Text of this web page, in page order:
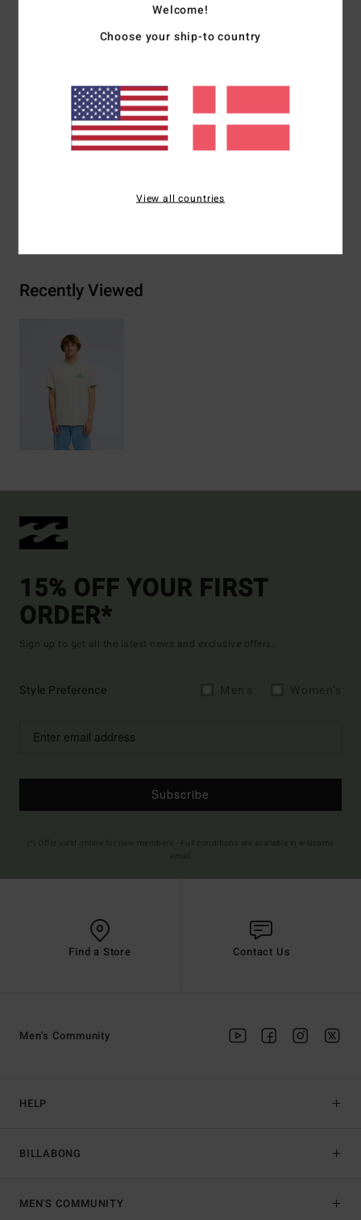
Premium
Chest and back screen print artwork
Billabong woven label
Materials[Main Fabric] 70% Cotton, 30% Recycled
Recently Viewed
15% OFF YOUR FIRST
ORDER*
Sign up to get all the latest news and exclusive offers.
Style Preference
Subscribe
Find a Store Contact Us
HELP
BILLABONG
Men's Community
MEN'S COMMUNITY
Welcome!
Choose your ship-to country
View all countries